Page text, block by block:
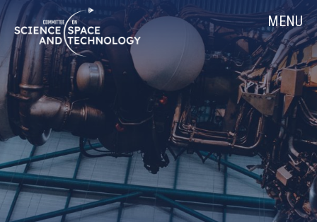
Skip
Navigation
Home MENU